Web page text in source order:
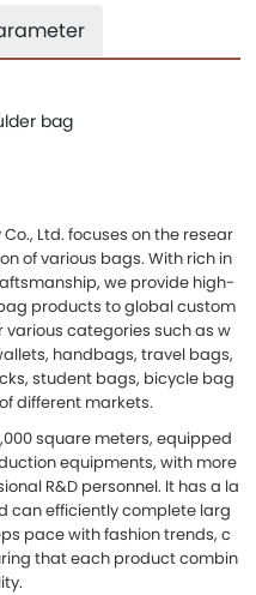
bag
Ltd. focuses on the resear
of various bags. With rich in
we provide high-
products to global custom
various categories such as w
handbags, travel bags,
student bags, bicycle bag
different markets.
square meters, equipped
equipments, with more
R&D personnel. It has a la
can efficiently complete larg
pace with fashion trends, c
that each product combin